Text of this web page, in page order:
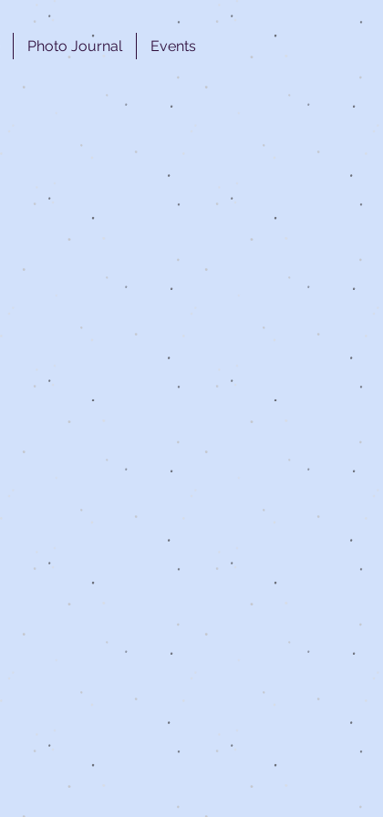
Photo Journal Events